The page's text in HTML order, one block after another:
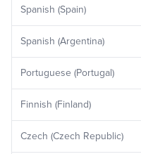
Spanish (Spain)
Spanish (Argentina)
Portuguese (Portugal)
Finnish (Finland)
Czech (Czech Republic)